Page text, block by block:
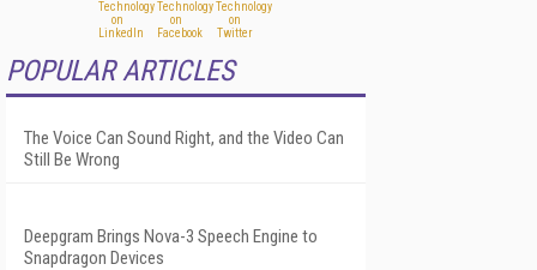
POPULAR ARTICLES
The Voice Can Sound Right, and the Video Can
Still Be Wrong
Deepgram Brings Nova-3 Speech Engine to
Snapdragon Devices